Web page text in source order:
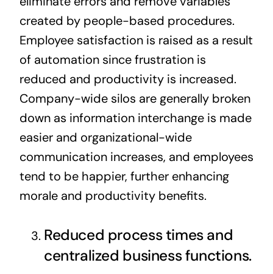
created by people-based procedures.
Employee satisfaction is raised as a result
of automation since frustration is
reduced and productivity is increased.
Company-wide silos are generally broken
down as information interchange is made
easier and organizational-wide
communication increases, and employees
tend to be happier, further enhancing
morale and productivity benefits.
Reduced process times and
centralized business functions.